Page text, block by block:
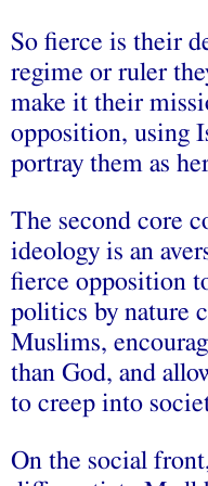
So fierce is their
regime or ruler
make it their
opposition, using
portray them as
The second core
ideology is an
fierce opposition
politics by nature
Muslims,
than God, and
to creep into
On the social